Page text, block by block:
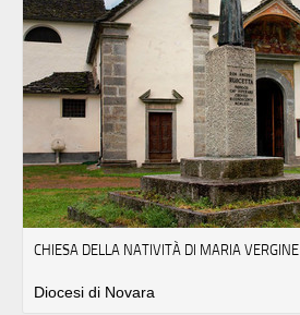
CHIESA DELLA NATIVITÀ DI MARIA VERGINE
Diocesi di Novara